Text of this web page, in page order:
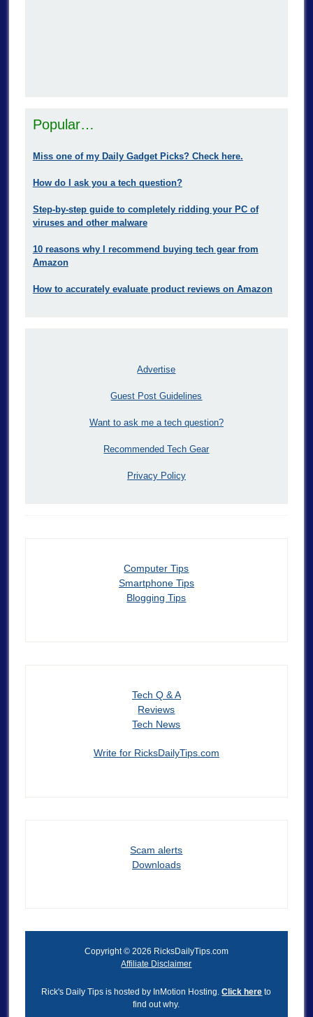
Popular…
Miss one of my Daily Gadget Picks? Check here.
How do I ask you a tech question?
Step-by-step guide to completely ridding your PC of
viruses and other malware
10 reasons why I recommend buying tech gear from
Amazon
How to accurately evaluate product reviews on Amazon
Advertise
Guest Post Guidelines
Want to ask me a tech question?
Recommended Tech Gear
Privacy Policy
Computer Tips
Smartphone Tips
Blogging Tips
Tech Q & A
Reviews
Tech News
Write for RicksDailyTips.com
Scam alerts
Downloads
Copyright © 2026 RicksDailyTips.com
Affiliate Disclaimer
Rick's Daily Tips is hosted by InMotion Hosting.Click here to
find out why.